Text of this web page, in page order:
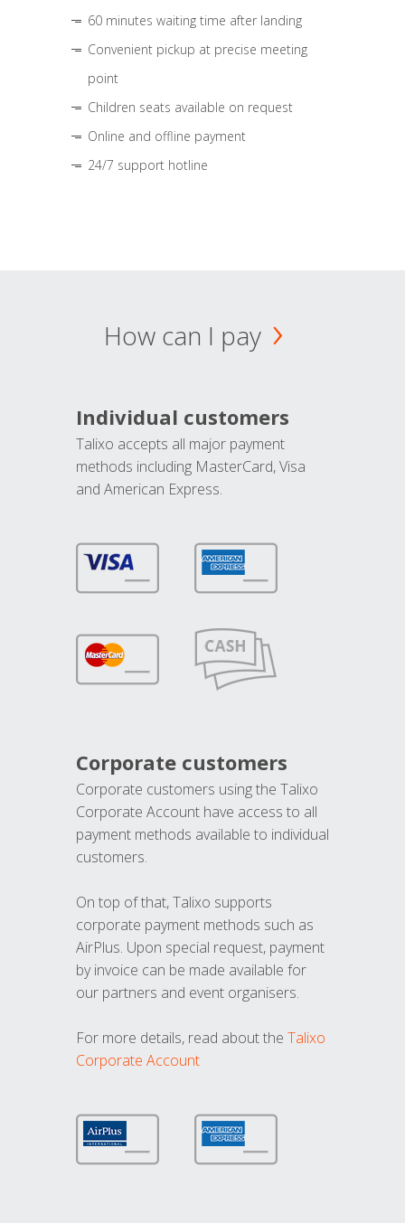
60 minutes waiting time after landing
Convenient pickup at precise meeting
point
Children seats available on request
Online and offline payment
24/7 support hotline
How can I pay
Individual customers
Talixo accepts all major payment
methods including MasterCard, Visa
and American Express.
Corporate customers
Corporate customers using the Talixo
Corporate Account have access to all
payment methods available to individual
customers.
On top of that, Talixo supports
corporate payment methods such as
AirPlus. Upon special request, payment
by invoice can be made available for
our partners and event organisers.
For more details, read about the Talixo
Corporate Account